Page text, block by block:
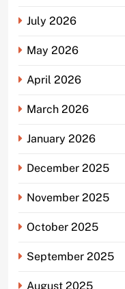
July 2026
May 2026
April 2026
March 2026
January 2026
December 2025
November 2025
October 2025
September 2025
August 2025